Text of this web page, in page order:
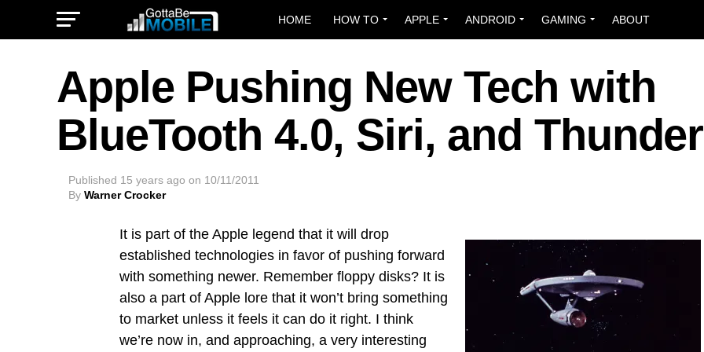
HOME HOW TO APPLE ANDROID GAMING ABOUT
Apple Pushing New Tech with
BlueTooth 4.0, Siri, and
Published 15 years ago on 10/11/2011
By Warner Crocker
It is part of the Apple legend that it will drop
established technologies in favor of pushing forward
with something newer. Remember floppy disks? It is
also a part of Apple lore that it won’t bring something
to market unless it feels it can do it right. I think
we’re now in, and approaching, a very interesting